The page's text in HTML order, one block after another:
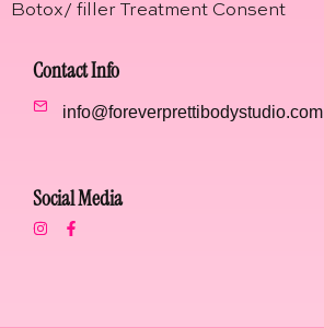
Botox/ filler Treatment Consent
Contact Info
info@foreverprettibodystudio.com
Social Media